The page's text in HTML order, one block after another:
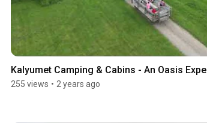
Kalyumet Camping & Cabins - An Oasis
255 views • 2 years ago